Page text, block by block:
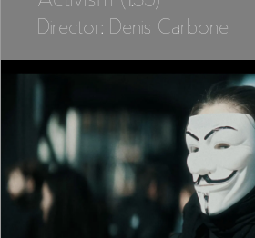
Director: Denis Carbone